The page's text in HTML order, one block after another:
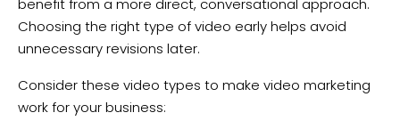
Choosing the right type of video early helps avoid
unnecessary revisions later.
Consider these video types to make video marketing
work for your business: